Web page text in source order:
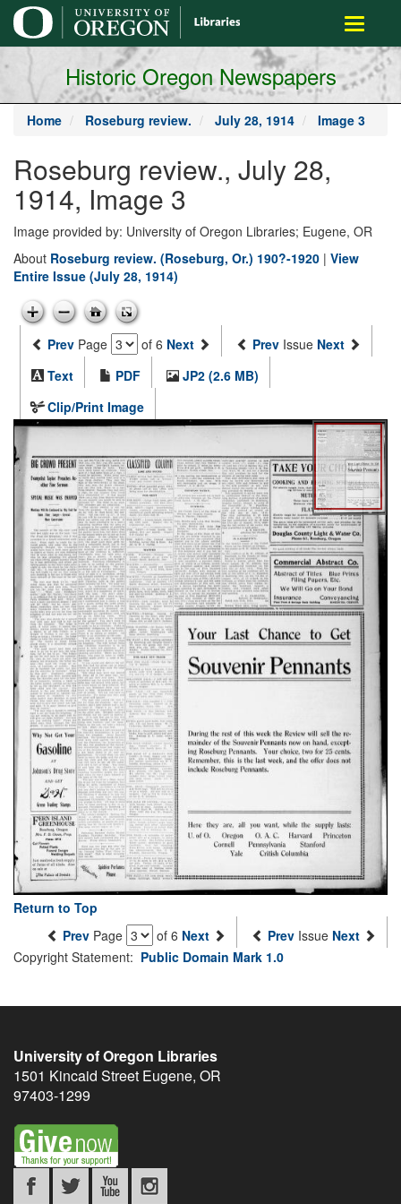
main
content
Toggle
Historic Oregon Newspapers
Home Roseburg review. July 28, 1914 Image 3
Roseburg review., July 28,
1914, Image 3
Image provided by: University of Oregon Libraries; Eugene, OR
About Roseburg review. (Roseburg, Or.) 190?-1920 | View
Entire Issue (July 28, 1914)
Prev Page of 6 Next Prev Issue Next
Text
PDF
JP2 (2.6 MB)
Clip/Print Image
Return to Top
Prev Page of 6 Next Prev Issue Next
Copyright Statement: Public Domain Mark 1.0
University of Oregon Libraries
1501 Kincaid Street Eugene, OR
97403-1299